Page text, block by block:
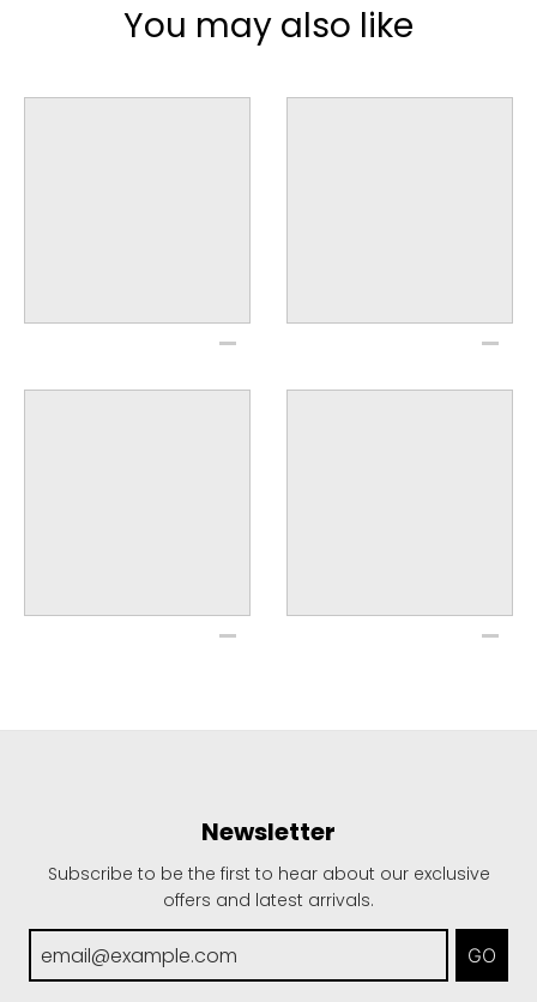
You may also like
Newsletter
Subscribe to be the first to hear about our exclusive
offers and latest arrivals.
GO